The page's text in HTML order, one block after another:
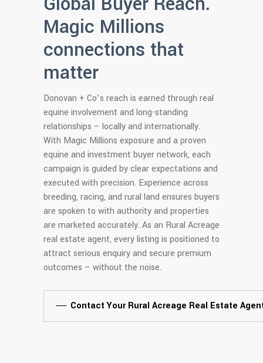
Magic Millions
connections that
matter
Donovan + Co’s reach is earned through real
equine involvement and long-standing
relationships – locally and internationally.
With Magic Millions exposure and a proven
equine and investment buyer network, each
campaign is guided by clear expectations and
executed with precision. Experience across
breeding, racing, and rural land ensures buyers
are spoken to with authority and properties
are marketed accurately. As an Rural Acreage
real estate agent, every listing is positioned to
attract serious enquiry and secure premium
outcomes – without the noise.
Contact Your Rural Acreage Real Estate